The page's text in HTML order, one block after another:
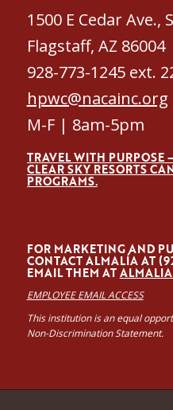
1500 E Cedar Ave.,
Flagstaff, AZ 86004
928-773-1245 ext.
hpwc@nacainc.org
M-F | 8am-5pm
TRAVEL WITH PURPOSE
CLEAR SKY RESORTS
PROGRAMS.
FOR MARKETING AND
CONTACT ALMALÍA AT
EMAIL THEM AT
EMPLOYEE EMAIL ACCESS
This institution is an equal
Non-Discrimination Statement.